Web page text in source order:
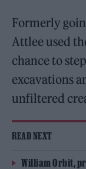
Formerly
Attlee used
chance to
excavations
unfiltered
READ NEXT
William Orbit,